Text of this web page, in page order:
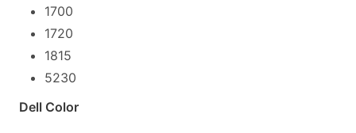
1700
1720
1815
5230
Dell Color